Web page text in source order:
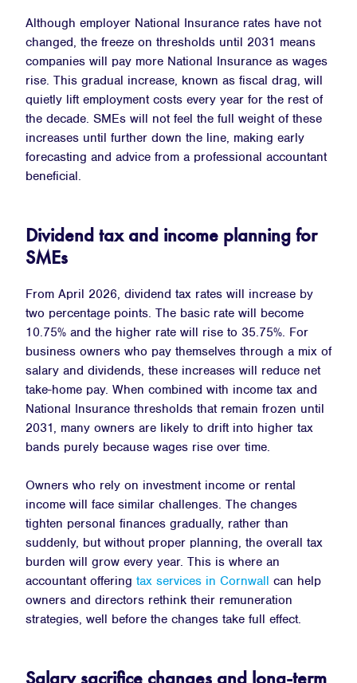
Although employer National Insurance rates have not
changed, the freeze on thresholds until 2031 means
companies will pay more National Insurance as wages
rise. This gradual increase, known as fiscal drag, will
quietly lift employment costs every year for the rest of
the decade. SMEs will not feel the full weight of these
increases until further down the line, making early
forecasting and advice from a professional accountant
beneficial.
Dividend tax and income planning for
SMEs
From April 2026, dividend tax rates will increase by
two percentage points. The basic rate will become
10.75% and the higher rate will rise to 35.75%. For
business owners who pay themselves through a mix of
salary and dividends, these increases will reduce net
take-home pay. When combined with income tax and
National Insurance thresholds that remain frozen until
2031, many owners are likely to drift into higher tax
bands purely because wages rise over time.
Owners who rely on investment income or rental
income will face similar challenges. The changes
tighten personal finances gradually, rather than
suddenly, but without proper planning, the overall tax
burden will grow every year. This is where an
accountant offering tax services in Cornwall can help
owners and directors rethink their remuneration
strategies, well before the changes take full effect.
Salary sacrifice changes and long-term